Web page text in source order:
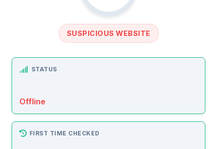
SUSPICIOUS WEBSITE
STATUS
Offline
FIRST TIME CHECKED